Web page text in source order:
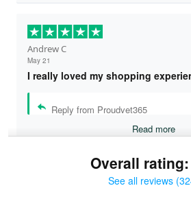
Andrew C
May 21
I really loved my shopping
Reply from Proudvet365
Read more
Overall
See all reviews